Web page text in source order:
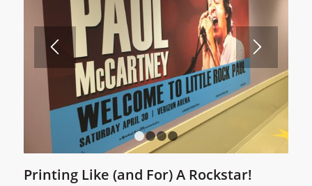
3 4
Printing Like (and For) A Rockstar!